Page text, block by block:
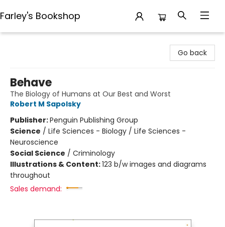
Farley's Bookshop
Go back
Behave
The Biology of Humans at Our Best and Worst
Robert M Sapolsky
Publisher:Penguin Publishing Group
Science / Life Sciences - Biology / Life Sciences -
Neuroscience
Social Science / Criminology
Illustrations & Content:123 b/w images and diagrams
throughout
Sales demand: